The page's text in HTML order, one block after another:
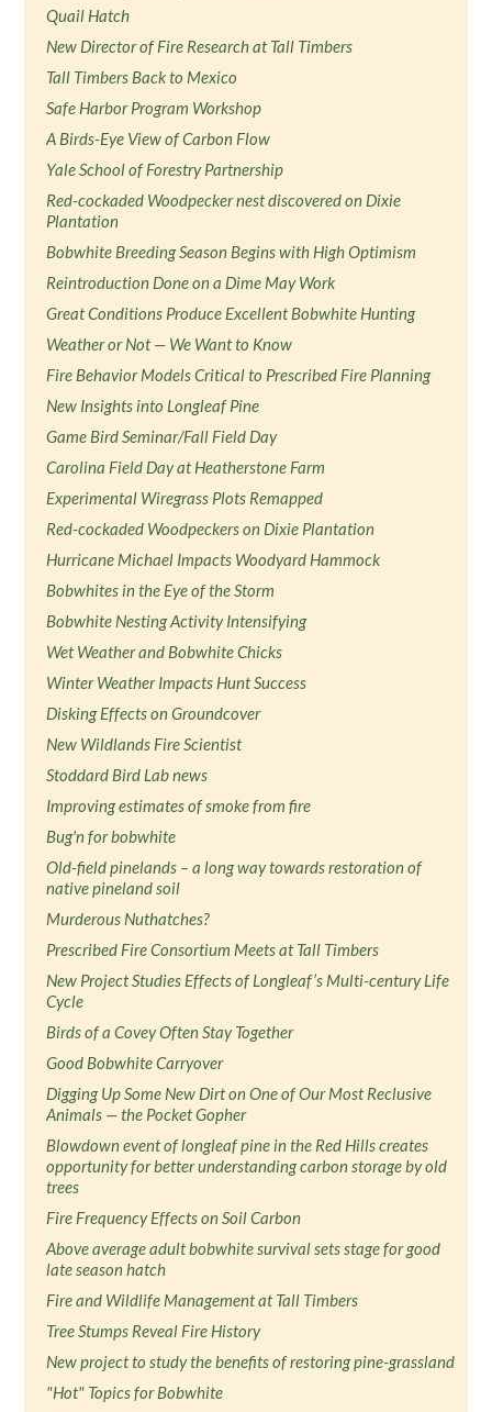
Quail Hatch
New Director of Fire Research at Tall Timbers
Tall Timbers Back to Mexico
Safe Harbor Program Workshop
A Birds-Eye View of Carbon Flow
Yale School of Forestry Partnership
Red-cockaded Woodpecker nest discovered on Dixie
Plantation
Bobwhite Breeding Season Begins with High Optimism
Reintroduction Done on a Dime May Work
Great Conditions Produce Excellent Bobwhite Hunting
Weather or Not — We Want to Know
Fire Behavior Models Critical to Prescribed Fire Planning
New Insights into Longleaf Pine
Game Bird Seminar/Fall Field Day
Carolina Field Day at Heatherstone Farm
Experimental Wiregrass Plots Remapped
Red-cockaded Woodpeckers on Dixie Plantation
Hurricane Michael Impacts Woodyard Hammock
Bobwhites in the Eye of the Storm
Bobwhite Nesting Activity Intensifying
Wet Weather and Bobwhite Chicks
Winter Weather Impacts Hunt Success
Disking Effects on Groundcover
New Wildlands Fire Scientist
Stoddard Bird Lab news
Improving estimates of smoke from fire
Bug'n for bobwhite
Old-field pinelands – a long way towards restoration of
native pineland soil
Murderous Nuthatches?
Prescribed Fire Consortium Meets at Tall Timbers
New Project Studies Effects of Longleaf’s Multi-century Life
Cycle
Birds of a Covey Often Stay Together
Good Bobwhite Carryover
Digging Up Some New Dirt on One of Our Most Reclusive
Animals — the Pocket Gopher
Blowdown event of longleaf pine in the Red Hills creates
opportunity for better understanding carbon storage by old
trees
Fire Frequency Effects on Soil Carbon
Above average adult bobwhite survival sets stage for good
late season hatch
Fire and Wildlife Management at Tall Timbers
Tree Stumps Reveal Fire History
New project to study the benefits of restoring pine-grassland
"Hot" Topics for Bobwhite